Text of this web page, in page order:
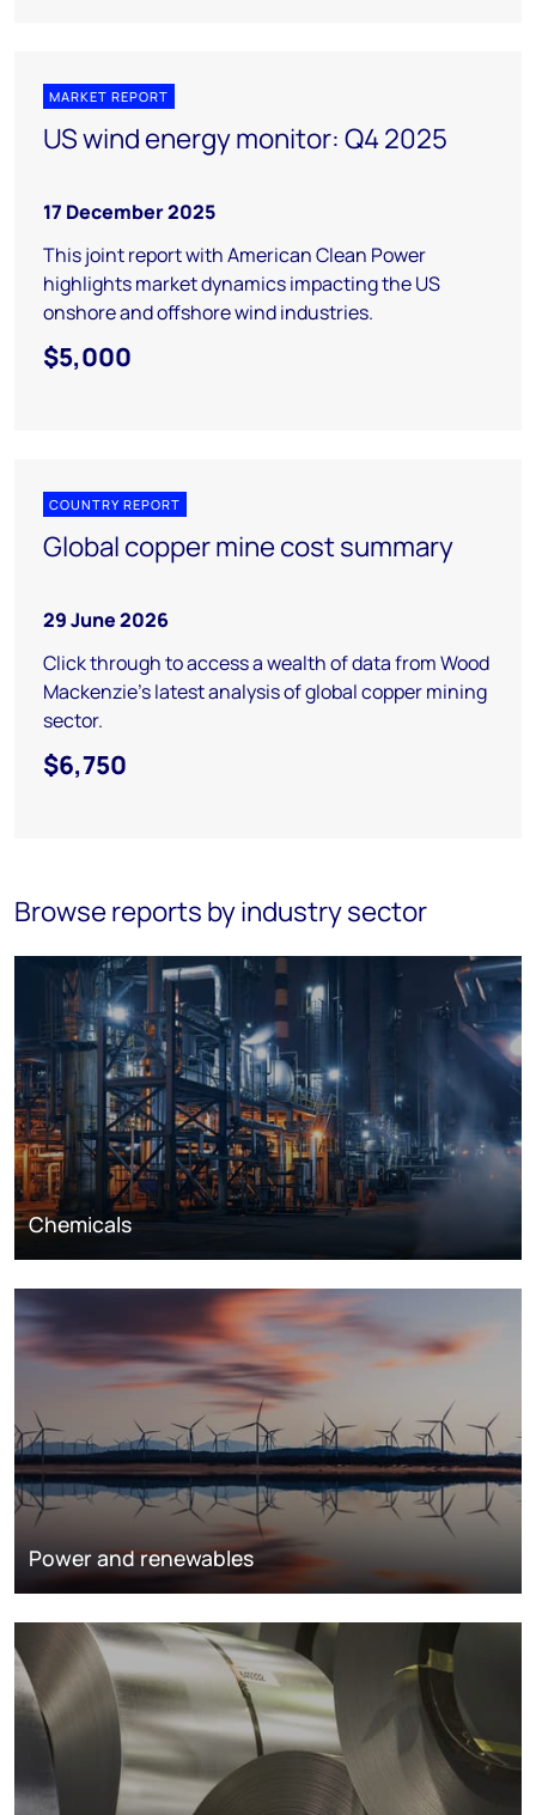
MARKET REPORT
US wind energy monitor: Q4 2025
17 December 2025
This joint report with American Clean Power
highlights market dynamics impacting the US
onshore and offshore wind industries.
$5,000
COUNTRY REPORT
Global copper mine cost summary
29 June 2026
Click through to access a wealth of data from Wood
Mackenzie's latest analysis of global copper mining
sector.
$6,750
Browse reports by industry sector
Chemicals
Power and renewables